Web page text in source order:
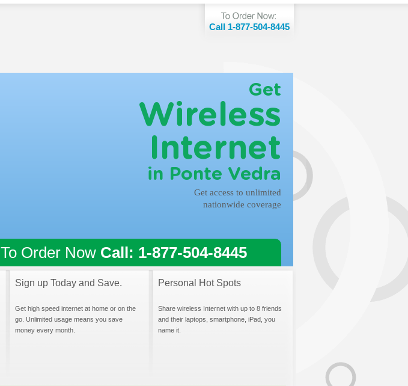
Call 1-877-504-8445
Get
Wireless
Internet
in Ponte Vedra
Get access to unlimited
nationwide coverage
To Order Now Call: 1-877-504-8445
Sign up Today and Save.
Get high speed internet at home or on the
go. Unlimited usage means you save
money every month.
Personal Hot Spots
Share wireless Internet with up to 8 friends
and their laptops, smartphone, iPad, you
name it.